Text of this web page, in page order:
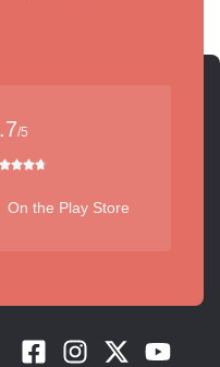
/5
On the Play Store